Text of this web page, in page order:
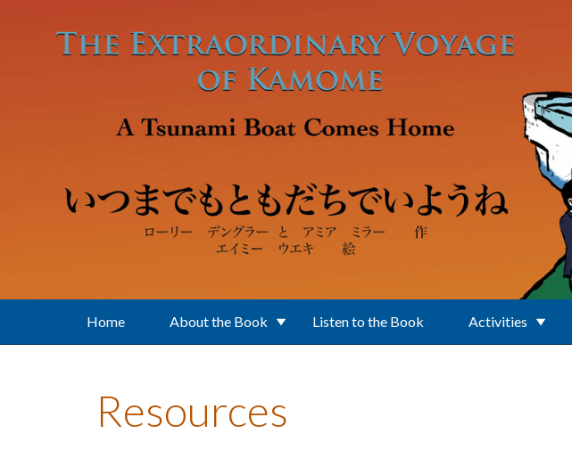
Home About the Book Listen to the Book Activities
Resources